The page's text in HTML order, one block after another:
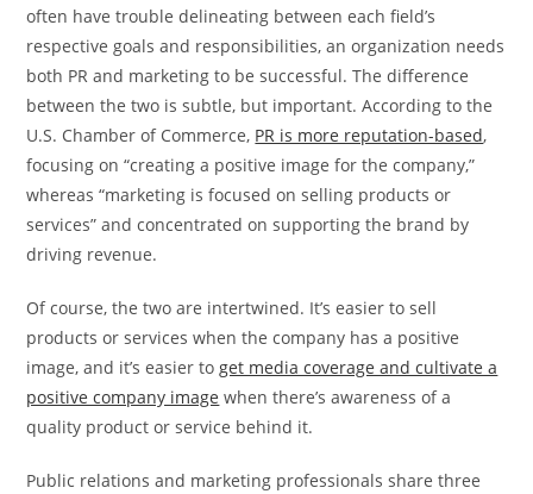
often have trouble delineating between each field’s
respective goals and responsibilities, an organization needs
both PR and marketing to be successful. The difference
between the two is subtle, but important. According to the
U.S. Chamber of Commerce, PR is more reputation-based,
focusing on “creating a positive image for the company,”
whereas “marketing is focused on selling products or
services” and concentrated on supporting the brand by
driving revenue.
Of course, the two are intertwined. It’s easier to sell
products or services when the company has a positive
image, and it’s easier toget media coverage and cultivate a
positive company image when there’s awareness of a
quality product or service behind it.
Public relations and marketing professionals share three